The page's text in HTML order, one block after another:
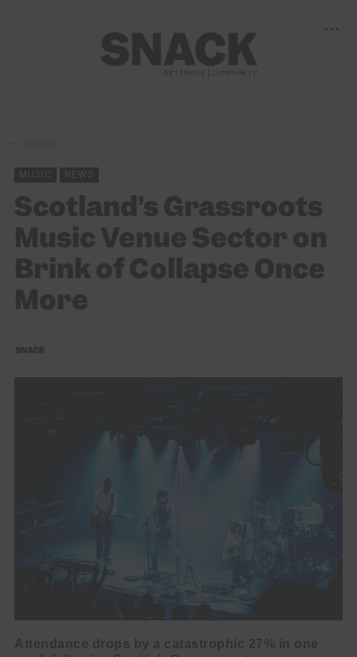
MUSIC NEWS
Scotland’s Grassroots
Music Venue Sector on
Brink of Collapse Once
More
Attendance drops by a catastrophic 27% in one